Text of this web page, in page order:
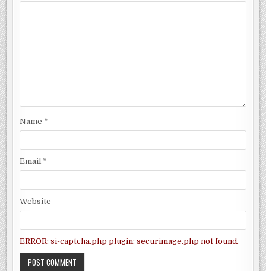
Name *
Email *
Website
ERROR: si-captcha.php plugin: securimage.php not found.